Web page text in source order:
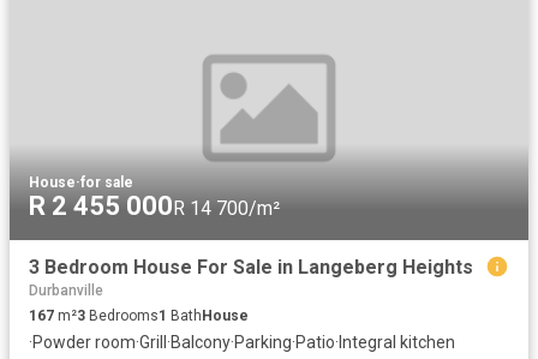
House·for sale
R 2 455 000R 14 700/m²
3 Bedroom House For Sale in Langeberg Heights
Durbanville
167 m²3 Bedrooms1 BathHouse
·Powder room·Grill ·Balcony·Parking·Patio· Integral kitchen